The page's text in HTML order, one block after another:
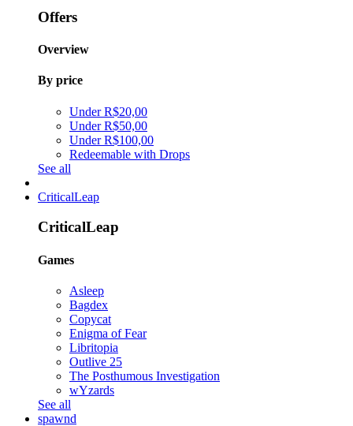
Offers
Overview
By price
Under R$20,00
Under R$50,00
Under R$100,00
Redeemable with Drops
See all
CriticalLeap
CriticalLeap
Games
Asleep
Bagdex
Copycat
Enigma of Fear
Libritopia
Outlive 25
The Posthumous Investigation
wYzards
See all
spawnd